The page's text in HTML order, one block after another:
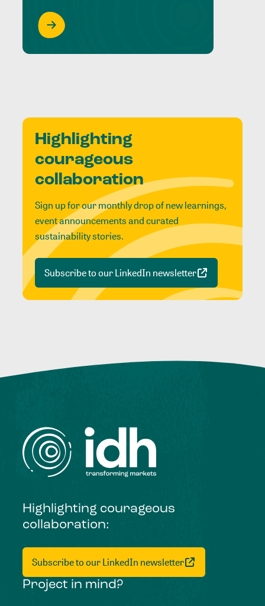
Highlighting
courageous
collaboration
Sign up for our monthly drop of new learnings,
event announcements and curated
sustainability stories.
Subscribe to our LinkedIn newsletter
Highlighting courageous
collaboration:
Subscribe to our LinkedIn newsletter
Project in mind?